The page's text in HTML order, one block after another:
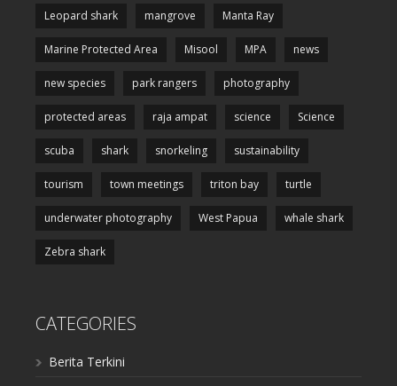
Leopard shark mangrove Manta Ray
Marine Protected Area Misool MPA news
new species park rangers photography
protected areas raja ampat science Science
scuba shark snorkeling sustainability
tourism town meetings triton bay turtle
underwater photography West Papua whale shark
Zebra shark
CATEGORIES
Berita Terkini